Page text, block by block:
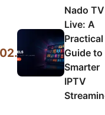
02.
Nado TV
Live: A
Practical
Guide to
Smarter
IPTV